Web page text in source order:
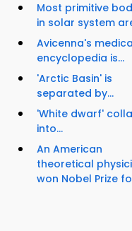
Most primitive
in solar system
Avicenna's
encyclopedia is...
'Arctic Basin' is
separated by...
'White dwarf'
into...
An American
theoretical
won Nobel Prize